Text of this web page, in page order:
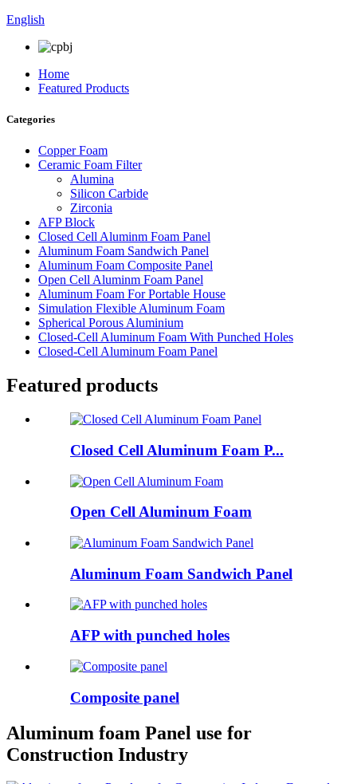
English
Home
Featured Products
Categories
Copper Foam
Ceramic Foam Filter
Alumina
Silicon Carbide
Zirconia
AFP Block
Closed Cell Aluminm Foam Panel
Aluminum Foam Sandwich Panel
Aluminum Foam Composite Panel
Open Cell Aluminm Foam Panel
Aluminum Foam For Portable House
Simulation Flexible Aluminum Foam
Spherical Porous Aluminium
Closed-Cell Aluminum Foam With Punched Holes
Closed-Cell Aluminum Foam Panel
Featured products
Closed Cell Aluminum Foam P...
Open Cell Aluminum Foam
Aluminum Foam Sandwich Panel
AFP with punched holes
Composite panel
Aluminum foam Panel use for
Construction Industry